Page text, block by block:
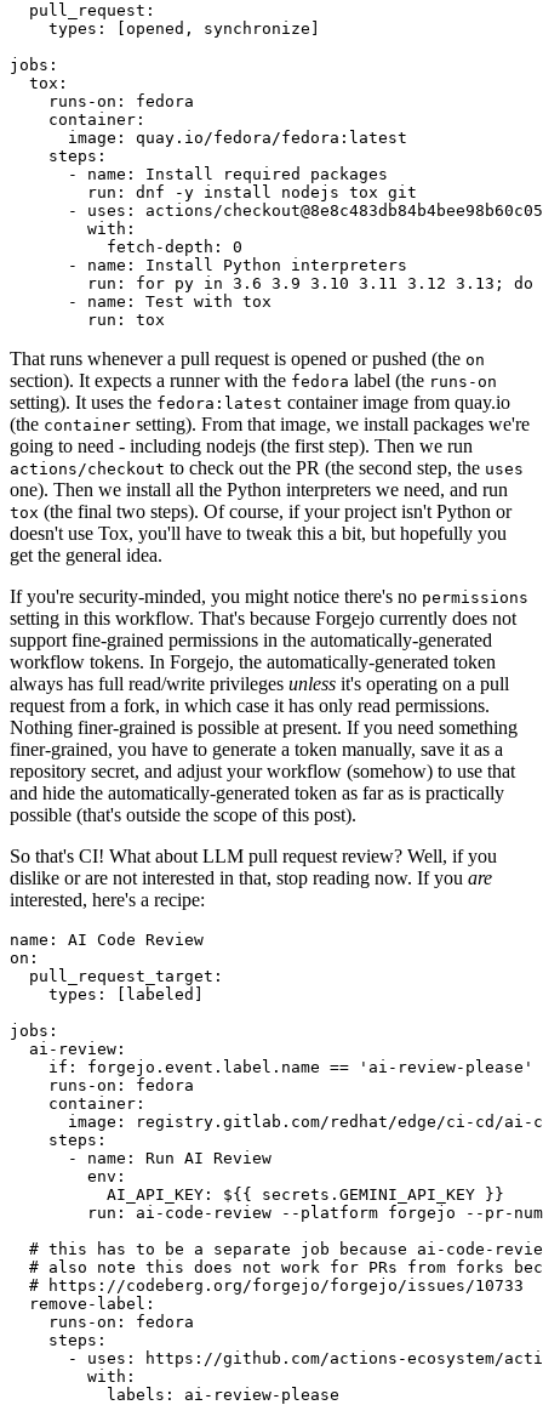
pull_request :
types : [opened , synchronize ]
jobs :
tox :
runs-on :
fedora
container :
image :
quay.io/fedora/fedora:latest
steps :
-
name :
Install required packages
run :
dnf -y install nodejs tox git
-
uses :
actions/
with :
fetch-depth :
0
-
name :
Install Python interpreters
run :
for py in 3.6 3.9 3.10 3.11 3.12 3.13; do
-
name :
Test with tox
run : tox
That runs whenever a pull request is opened or pushed (the on
section). It expects a runner with the fedora label (the runs-on
setting). It uses the fedora:latest container image from quay.io
(the container setting). From that image, we install packages we're
going to need - including nodejs (the first step). Then we run
actions/checkout to check out the PR (the second step, the uses
one). Then we install all the Python interpreters we need, and run
tox (the final two steps). Of course, if your project isn't Python or
doesn't use Tox, you'll have to tweak this a bit, but hopefully you
get the general idea.
If you're security-minded, you might notice there's no permissions
setting in this workflow. That's because Forgejo currently does not
support fine-grained permissions in the automatically-generated
workflow tokens. In Forgejo, the automatically-generated token
always has full read/write privileges unless it's operating on a pull
request from a fork, in which case it has only read permissions.
Nothing finer-grained is possible at present. If you need something
finer-grained, you have to generate a token manually, save it as a
repository secret, and adjust your workflow (somehow) to use that
and hide the automatically-generated token as far as is practically
possible (that's outside the scope of this post).
So that's CI! What about LLM pull request review? Well, if you
dislike or are not interested in that, stop reading now. If you are
interested, here's a recipe:
name :
AI Code Review
on :
pull_request_target :
types : [ labeled ]
jobs :
ai-review :
if :
forgejo.event.label.name == 'ai-review-please'
runs-on :
fedora
container :
image :
registry.gitlab.com/redhat/edge/ci-cd/ai-
steps :
-
name :
Run AI Review
env :
AI_API_KEY :
${{ secrets.GEMINI_API_KEY }}
run :
ai-code-review --platform forgejo --pr-
# this has to be a separate job because ai-code-
# also note this does not work for PRs from forks
# https://codeberg.org/forgejo/forgejo/issues/10733
remove-label :
runs-on :
fedora
steps :
-
uses :
https://github.com/actions-ecosystem/action-
with :
labels : ai-review-please